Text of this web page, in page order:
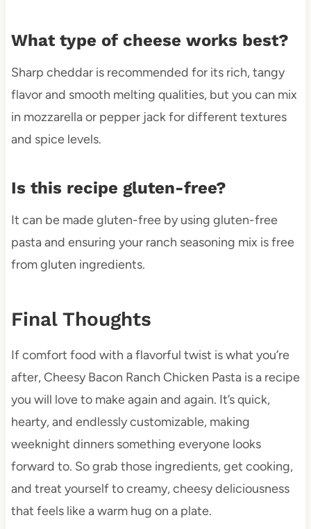
What type of cheese works best?
Sharp cheddar is recommended for its rich, tangy
flavor and smooth melting qualities, but you can mix
in mozzarella or pepper jack for different textures
and spice levels.
Is this recipe gluten-free?
It can be made gluten-free by using gluten-free
pasta and ensuring your ranch seasoning mix is free
from gluten ingredients.
Final Thoughts
If comfort food with a flavorful twist is what you’re
after, Cheesy Bacon Ranch Chicken Pasta is a recipe
you will love to make again and again. It’s quick,
hearty, and endlessly customizable, making
weeknight dinners something everyone looks
forward to. So grab those ingredients, get cooking,
and treat yourself to creamy, cheesy deliciousness
that feels like a warm hug on a plate.